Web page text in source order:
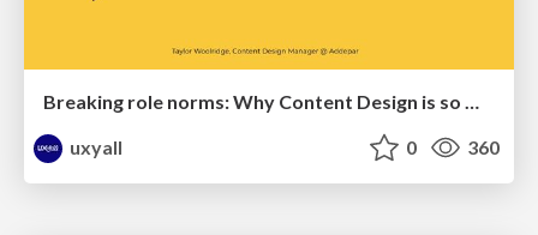
uxyall
0 360